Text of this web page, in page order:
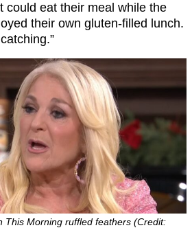
could eat their meal while the
their own gluten-filled lunch.
This Morning ruffled feathers (Credit: